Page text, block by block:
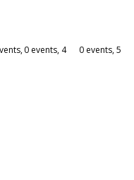
0 events, 4 0 events,5